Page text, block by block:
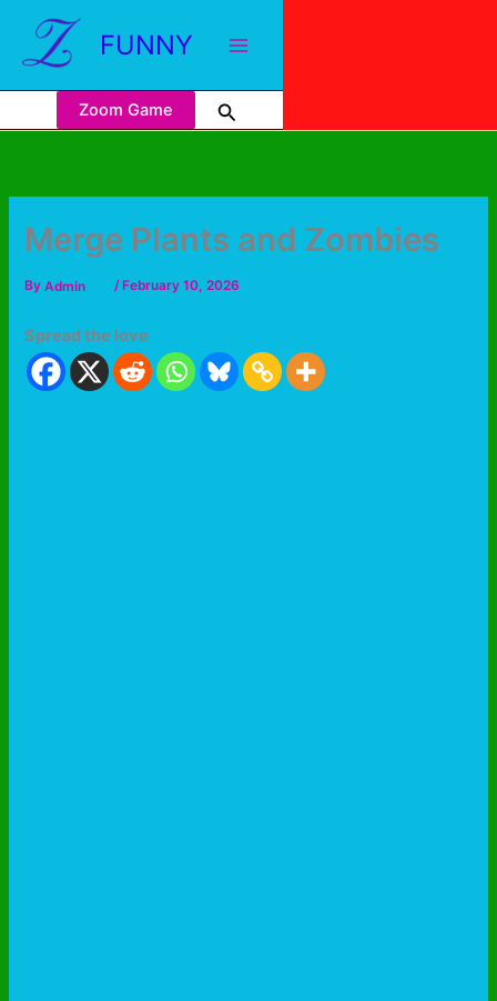
FUNNY
Zoom Game
Merge Plants and Zombies
ByAdmin / February 10, 2026
Spread the love